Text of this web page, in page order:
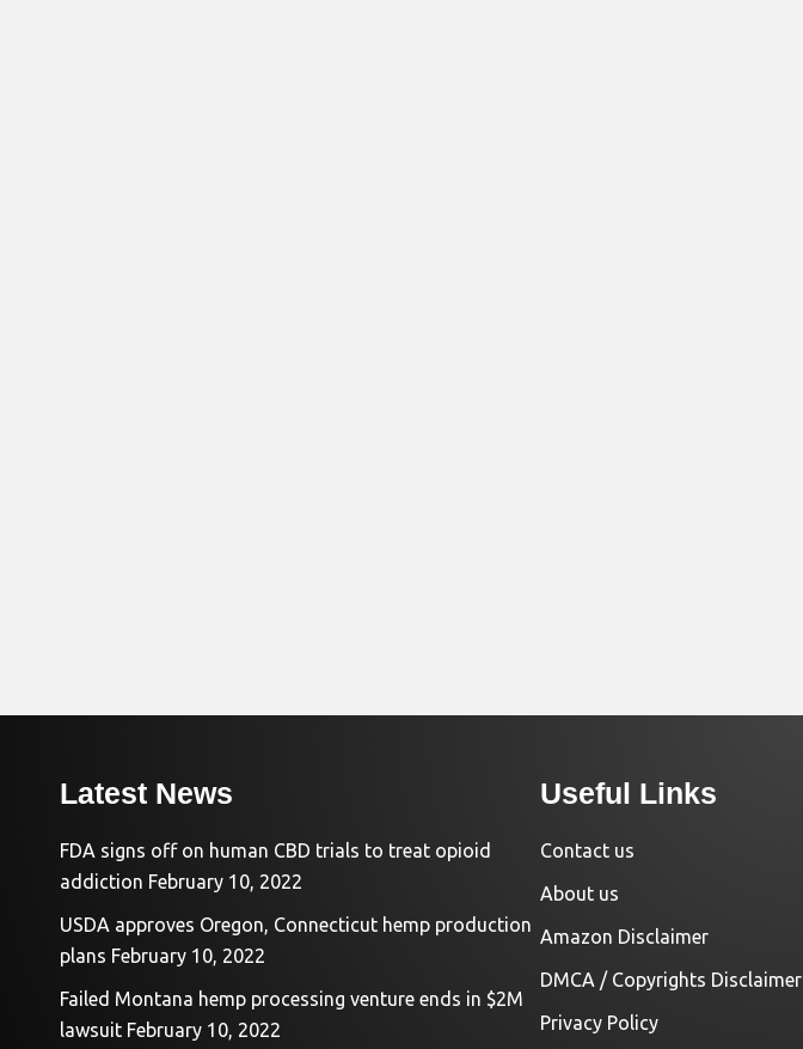
Latest News
FDA signs off on human CBD trials to treat opioid
addiction February 10, 2022
USDA approves Oregon, Connecticut hemp production
plans February 10, 2022
Failed Montana hemp processing venture ends in $2M
lawsuit February 10, 2022
Useful Links
Contact us
About us
Amazon Disclaimer
DMCA / Copyrights Disclaimer
Privacy Policy